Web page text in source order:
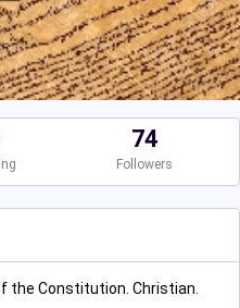
74
Followers
the Constitution. Christian.